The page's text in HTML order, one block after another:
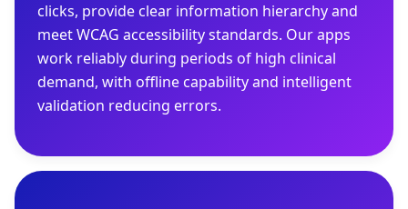
clicks, provide clear information hierarchy and
meet WCAG accessibility standards. Our apps
work reliably during periods of high clinical
demand, with offline capability and intelligent
validation reducing errors.